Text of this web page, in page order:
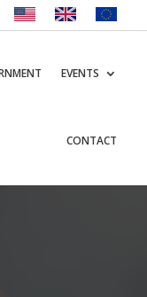
EVENTS
CONTACT